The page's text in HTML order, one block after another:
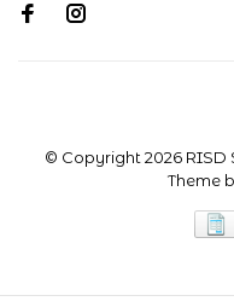
© Copyright 2026 RISD
Theme